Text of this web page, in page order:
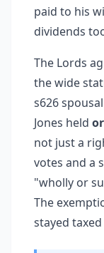
paid to his
dividends
The Lords
the wide
s626
Jones held
not just a
votes and a
"wholly or
The
stayed